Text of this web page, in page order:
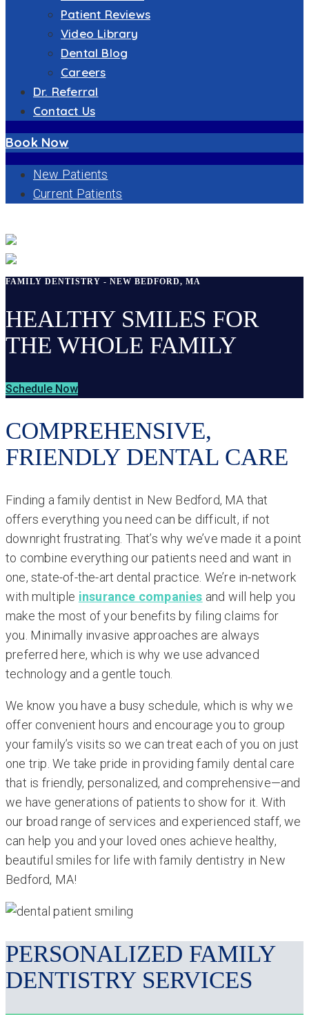
Patient Reviews
Video Library
Dental Blog
Careers
Dr. Referral
Contact Us
Book Now
New Patients
Current Patients
FAMILY DENTISTRY - NEW BEDFORD, MA
HEALTHY SMILES FOR
THE WHOLE FAMILY
Schedule Now
COMPREHENSIVE,
FRIENDLY DENTAL CARE
Finding a family dentist in New Bedford, MA that
offers everything you need can be difficult, if not
downright frustrating. That’s why we’ve made it a point
to combine everything our patients need and want in
one, state-of-the-art dental practice. We’re in-network
with multiple insurance companies and will help you
make the most of your benefits by filing claims for
you. Minimally invasive approaches are always
preferred here, which is why we use advanced
technology and a gentle touch.
We know you have a busy schedule, which is why we
offer convenient hours and encourage you to group
your family’s visits so we can treat each of you on just
one trip. We take pride in providing family dental care
that is friendly, personalized, and comprehensive—and
we have generations of patients to show for it. With
our broad range of services and experienced staff, we
can help you and your loved ones achieve healthy,
beautiful smiles for life with family dentistry in New
Bedford, MA!
PERSONALIZED FAMILY
DENTISTRY SERVICES